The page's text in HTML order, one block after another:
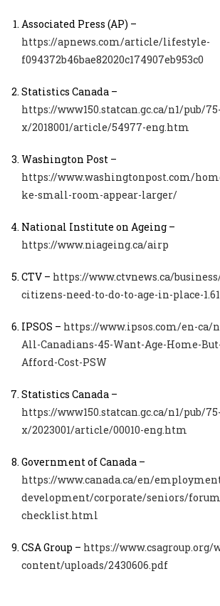
Associated Press (AP) –
https://apnews.com/article/lifestyle-
f094372b46bae82020c174907eb953c0
Statistics Canada –
https://www150.statcan.gc.ca/n1/pub/
x/2018001/article/54977-eng.htm
Washington Post –
https://www.washingtonpost.com/
ke-small-room-appear-larger/
National Institute on Ageing –
https://www.niageing.ca/airp
CTV – https://www.ctvnews.ca/
citizens-need-to-do-to-age-in-place-
IPSOS – https://www.ipsos.com/en-ca/
All-Canadians-45-Want-Age-Home-
Afford-Cost-PSW
Statistics Canada –
https://www150.statcan.gc.ca/n1/pub/
x/2023001/article/00010-eng.htm
Government of Canada –
https://www.canada.ca/en/
development/corporate/seniors/
checklist.html
CSA Group – https://www.csagroup.org/
content/uploads/2430606.pdf